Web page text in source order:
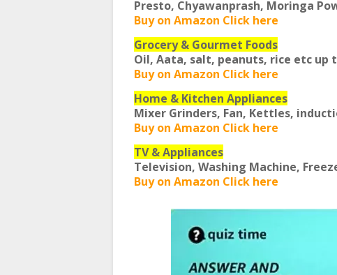
Presto, Chyawanprash, Moringa
Buy on Amazon Click here
Grocery & Gourmet Foods
Oil, Aata, salt, peanuts, rice etc up
Buy on Amazon Click here
Home & Kitchen Appliances
Mixer Grinders, Fan, Kettles,
Buy on Amazon Click here
TV & Appliances
Television, Washing Machine,
Buy on Amazon Click here